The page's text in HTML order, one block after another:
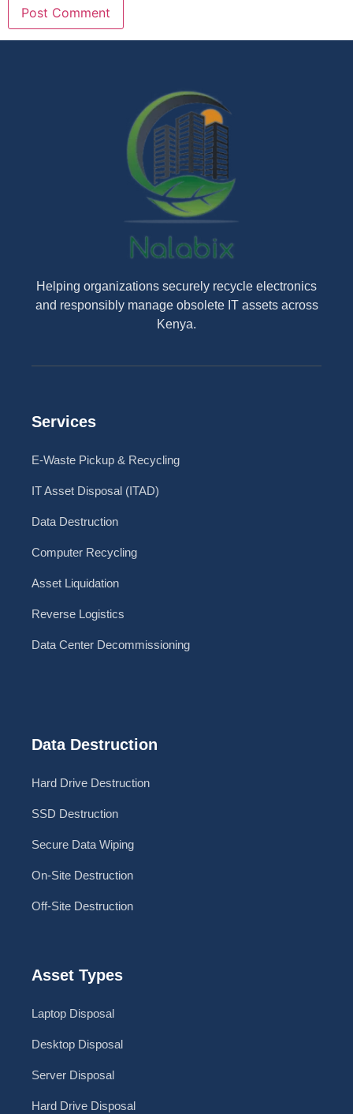
Helping organizations securely recycle electronics
and responsibly manage obsolete IT assets across
Kenya.
Services
E-Waste Pickup & Recycling
IT Asset Disposal (ITAD)
Data Destruction
Computer Recycling
Asset Liquidation
Reverse Logistics
Data Center Decommissioning
Data Destruction
Hard Drive Destruction
SSD Destruction
Secure Data Wiping
On-Site Destruction
Off-Site Destruction
Asset Types
Laptop Disposal
Desktop Disposal
Server Disposal
Hard Drive Disposal